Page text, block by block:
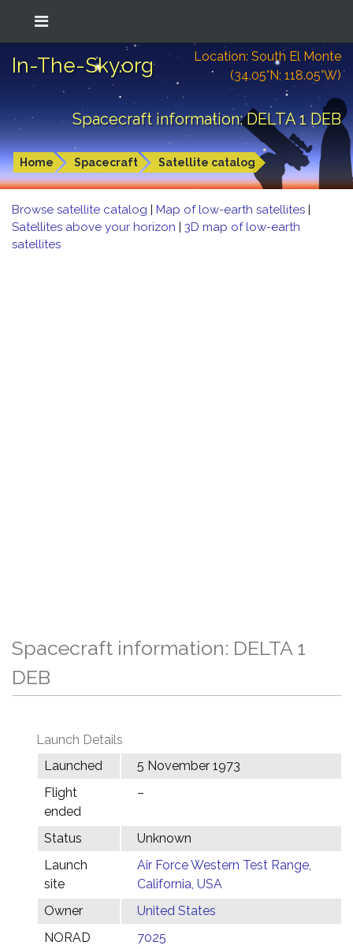
In-The-Sky.org
Location: South El Monte
(34.05°N; 118.05°W)
Spacecraft information: DELTA 1 DEB
Home Spacecraft Satellite catalog
Browse satellite catalog | Map of low-earth satellites |
Satellites above your horizon | 3D map of low-earth
satellites
Spacecraft information: DELTA 1
DEB
Launch Details
Launched
5 November 1973
Flight
ended
–
Status
Unknown
Launch
site
Air Force Western Test Range,
California, USA
Owner
United States
NORAD
7025